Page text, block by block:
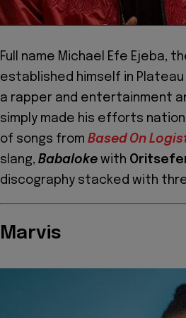
Full name Michael Efe Ejeba,
established himself in
a rapper and entertainment
simply made his efforts
of songs from Based On
slang, Babaloke with
discography stacked with
Marvis